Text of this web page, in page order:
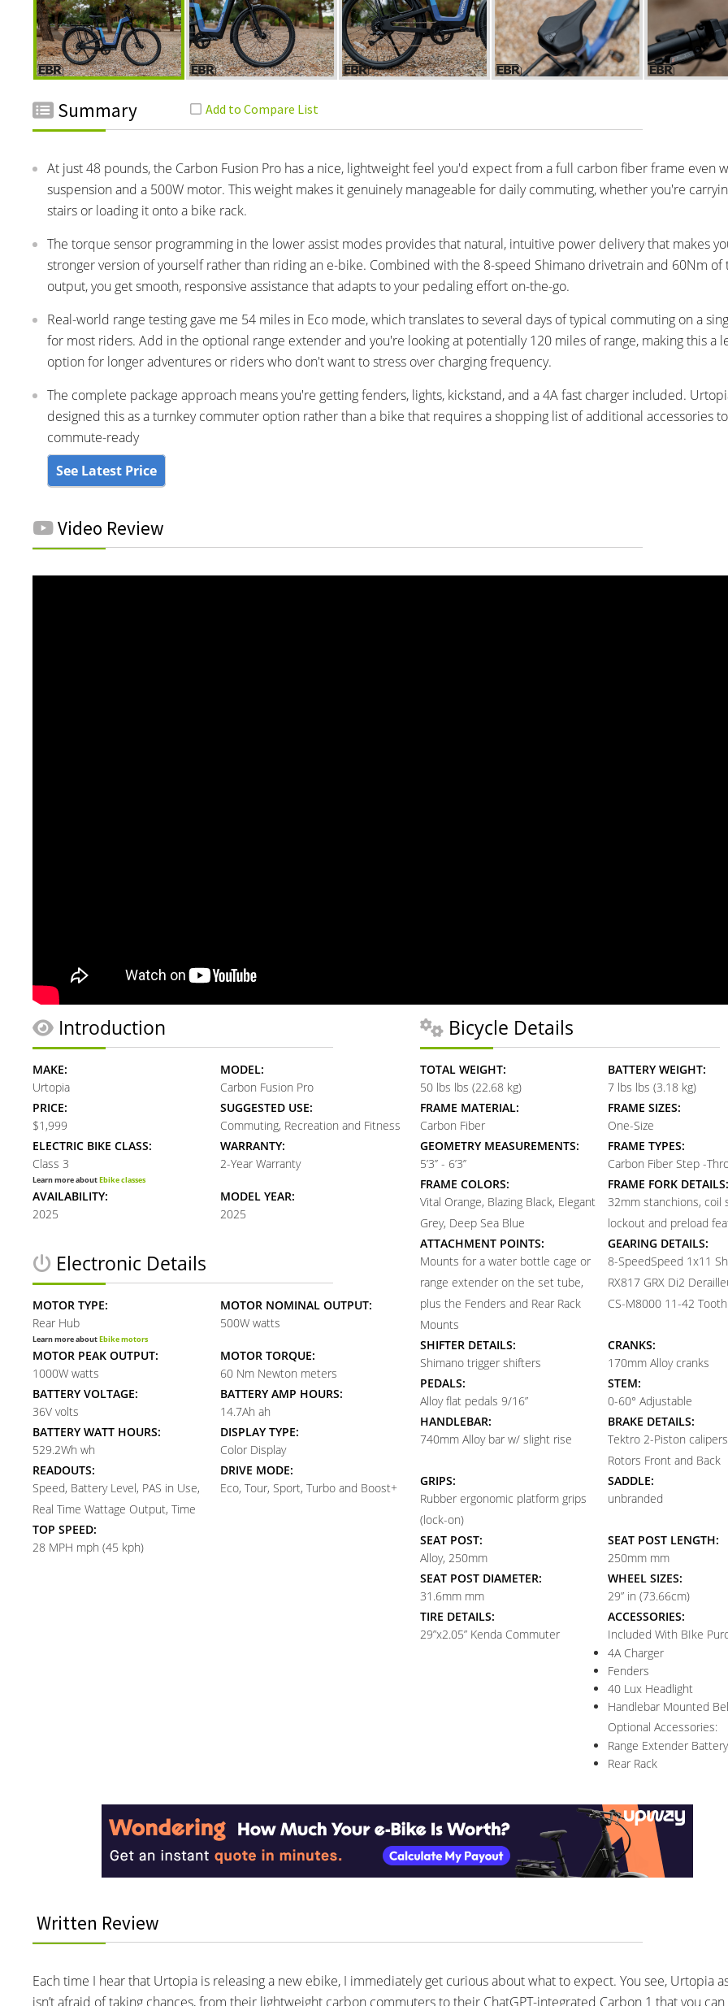
Summary
At just 48 pounds, the Carbon Fusion Pro has a nice, lightweight feel you'd expect from a full carbon fiber frame even
suspension and a 500W motor. This weight makes it genuinely manageable for daily commuting, whether you're
stairs or loading it onto a bike rack.
The torque sensor programming in the lower assist modes provides that natural, intuitive power delivery that makes
stronger version of yourself rather than riding an e-bike. Combined with the 8-speed Shimano drivetrain and 60Nm of
output, you get smooth, responsive assistance that adapts to your pedaling effort on-the-go.
Real-world range testing gave me 54 miles in Eco mode, which translates to several days of typical commuting on a
for most riders. Add in the optional range extender and you're looking at potentially 120 miles of range, making this a
option for longer adventures or riders who don't want to stress over charging frequency.
The complete package approach means you're getting fenders, lights, kickstand, and a 4A fast charger included.
designed this as a turnkey commuter option rather than a bike that requires a shopping list of additional accessories
commute-ready
See Latest Price
Video Review
Introduction
MAKE:
Urtopia
MODEL:
Carbon Fusion Pro
PRICE:
$1,999
SUGGESTED USE:
Commuting, Recreation and Fitness
ELECTRIC BIKE CLASS:
Class 3
Learn more aboutEbike classes
WARRANTY:
2-Year Warranty
AVAILABILITY:
2025
MODEL YEAR:
2025
Electronic Details
MOTOR TYPE:
Rear Hub
Learn more aboutEbike motors
MOTOR NOMINAL OUTPUT:
500W watts
MOTOR PEAK OUTPUT:
1000W watts
MOTOR TORQUE:
60 Nm Newton meters
BATTERY VOLTAGE:
36V volts
BATTERY AMP HOURS:
14.7Ah ah
BATTERY WATT HOURS:
529.2Wh wh
DISPLAY TYPE:
Color Display
READOUTS:
Speed, Battery Level, PAS in Use,
Real Time Wattage Output, Time
DRIVE MODE:
Eco, Tour, Sport, Turbo and Boost+
TOP SPEED:
28 MPH mph (45 kph)
Bicycle Details
TOTAL WEIGHT:
50 lbs lbs (22.68 kg)
BATTERY WEIGHT:
7 lbs lbs (3.18 kg)
FRAME MATERIAL:
Carbon Fiber
FRAME SIZES:
One-Size
GEOMETRY MEASUREMENTS:
5’3’’ - 6’3’’
FRAME TYPES:
Carbon Fiber Step -
FRAME COLORS:
Vital Orange, Blazing Black, Elegant
Grey, Deep Sea Blue
FRAME FORK DETAILS:
32mm stanchions, coil
lockout and preload
ATTACHMENT POINTS:
Mounts for a water bottle cage or
range extender on the set tube,
plus the Fenders and Rear Rack
Mounts
GEARING DETAILS:
8-SpeedSpeed 1x11
RX817 GRX Di2
CS-M8000 11-42
SHIFTER DETAILS:
Shimano trigger shifters
CRANKS:
170mm Alloy cranks
PEDALS:
Alloy flat pedals 9/16”
STEM:
0-60° Adjustable
HANDLEBAR:
740mm Alloy bar w/ slight rise
BRAKE DETAILS:
Tektro 2-Piston
Rotors Front and Back
GRIPS:
Rubber ergonomic platform grips
(lock-on)
SADDLE:
unbranded
SEAT POST:
Alloy, 250mm
SEAT POST LENGTH:
250mm mm
SEAT POST DIAMETER:
31.6mm mm
WHEEL SIZES:
29” in (73.66cm)
TIRE DETAILS:
29”x2.05” Kenda Commuter
ACCESSORIES:
Included With BIke
4A Charger
Fenders
40 Lux Headlight
Handlebar Mounted
Optional Accessories:
Range Extender Battery
Rear Rack
Interactions
Written Review
Each time I hear that Urtopia is releasing a new ebike, I immediately get curious about what to expect. You see, Urtopia
isn’t afraid of taking chances, from their lightweight carbon commuters to their ChatGPT-integrated Carbon 1 that you